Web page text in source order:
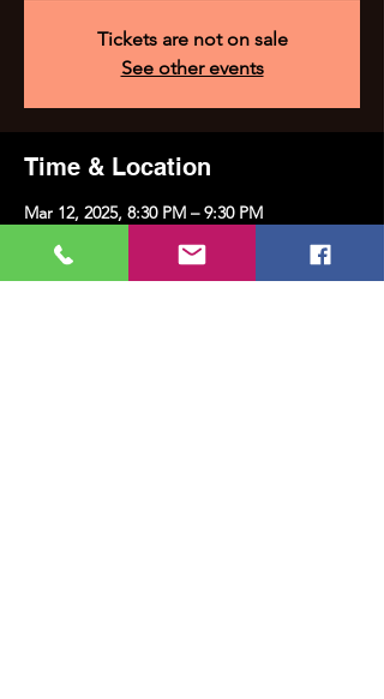
Tickets are not on sale
See other events
Time & Location
Mar 12, 2025, 8:30 PM – 9:30 PM
Kazım Karabekirpaşa Street No: 8 D: 16,
34738 Kadıköy/İstanbul, Türkiye